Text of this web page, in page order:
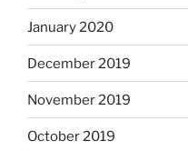
January 2020
December 2019
November 2019
October 2019